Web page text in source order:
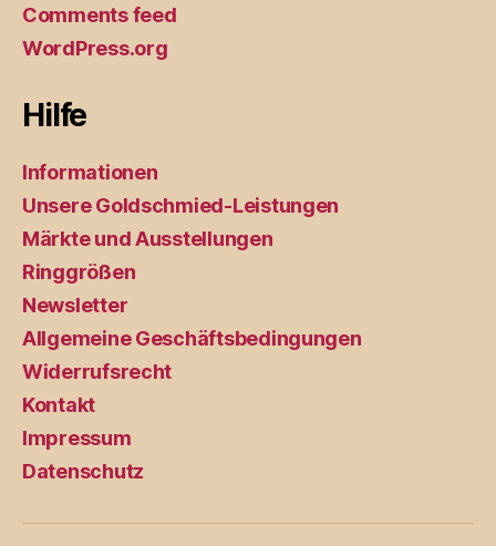
Comments feed
WordPress.org
Hilfe
Informationen
Unsere Goldschmied-Leistungen
Märkte und Ausstellungen
Ringgrößen
Newsletter
Allgemeine Geschäftsbedingungen
Widerrufsrecht
Kontakt
Impressum
Datenschutz